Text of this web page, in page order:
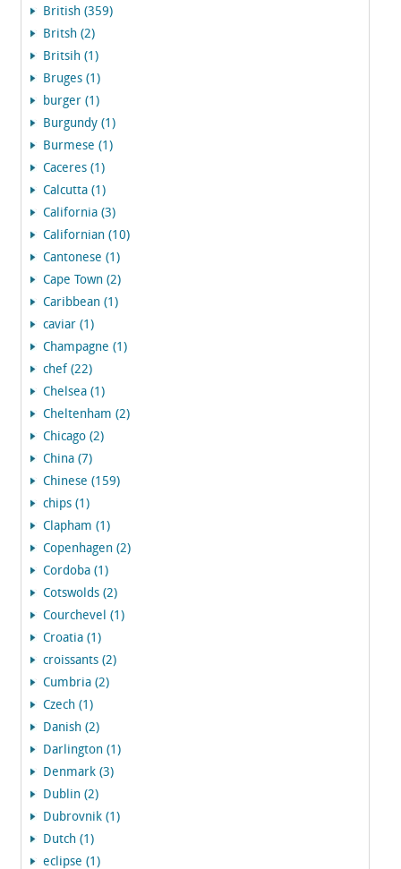
British (359)
Britsh (2)
Britsih (1)
Bruges (1)
burger (1)
Burgundy (1)
Burmese (1)
Caceres (1)
Calcutta (1)
California (3)
Californian (10)
Cantonese (1)
Cape Town (2)
Caribbean (1)
caviar (1)
Champagne (1)
chef (22)
Chelsea (1)
Cheltenham (2)
Chicago (2)
China (7)
Chinese (159)
chips (1)
Clapham (1)
Copenhagen (2)
Cordoba (1)
Cotswolds (2)
Courchevel (1)
Croatia (1)
croissants (2)
Cumbria (2)
Czech (1)
Danish (2)
Darlington (1)
Denmark (3)
Dublin (2)
Dubrovnik (1)
Dutch (1)
eclipse (1)